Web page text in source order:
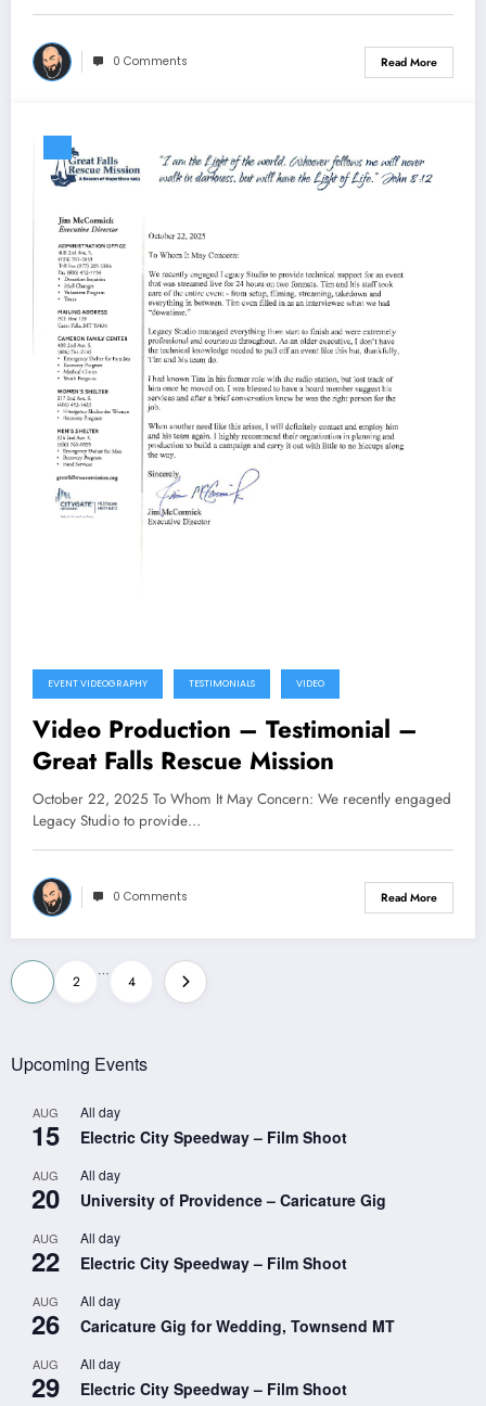
0 Comments Read More
EVENT VIDEOGRAPHY TESTIMONIALS VIDEO
Video Production – Testimonial –
Great Falls Rescue Mission
October 22, 2025 To Whom It May Concern: We recently engaged
Legacy Studio to provide…
0 Comments Read More
Posts
pagination
2
…
4
Upcoming Events
AUG
15
All day
Electric City Speedway – Film Shoot
AUG
20
All day
University of Providence – Caricature Gig
AUG
22
All day
Electric City Speedway – Film Shoot
AUG
26
All day
Caricature Gig for Wedding, Townsend MT
AUG
29
All day
Electric City Speedway – Film Shoot